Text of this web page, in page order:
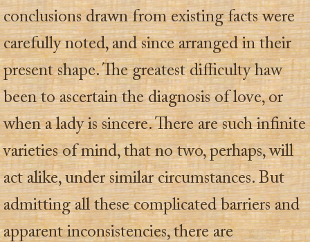
conclusions drawn from existing facts were
carefully noted, and since arranged in their
present shape. The greatest difficulty haw
been to ascertain the diagnosis of love, or
when a lady is sincere. There are such infinite
varieties of mind, that no two, perhaps, will
act alike, under similar circumstances. But
admitting all these complicated barriers and
apparent inconsistencies, there are